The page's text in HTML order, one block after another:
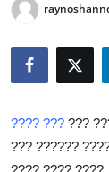
Travel
Privacy Policy
News
???? ??? ???
??? ??????